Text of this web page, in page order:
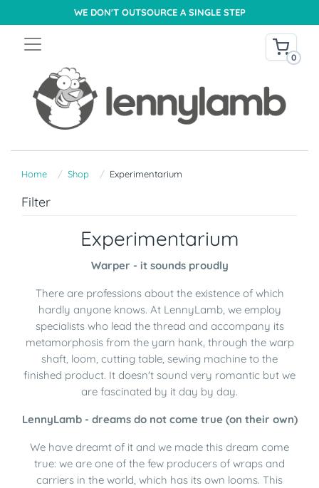
WE DON'T OUTSOURCE A SINGLE STEP
0
Home Shop Experimentarium
Filter
Experimentarium
Warper - it sounds proudly
There are professions about the existence of which
hardly anyone knows. At LennyLamb, we employ
specialists who lead the thread and accompany its
metamorphosis from the yarn hank, through the warp
shaft, loom, cutting table, sewing machine to the
finished product. It doesn't sound very romantic but we
are fascinated by it day by day.
LennyLamb - dreams do not come true (on their own)
We have dreamt of it and we made this dream come
true: we are one of the few producers of wraps and
carriers in the world, which has its own looms. This